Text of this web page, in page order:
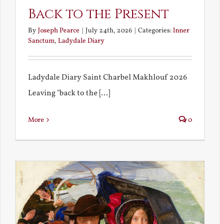
Back to the Present
ByJoseph Pearce | July 24th, 2026 | Categories:Inner
Sanctum, Ladydale Diary
Ladydale Diary Saint Charbel Makhlouf 2026
Leaving "back to the [...]
More 0